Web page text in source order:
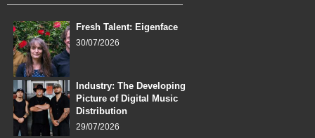
Fresh Talent: Eigenface
30/07/2026
Industry: The Developing
Picture of Digital Music
Distribution
29/07/2026